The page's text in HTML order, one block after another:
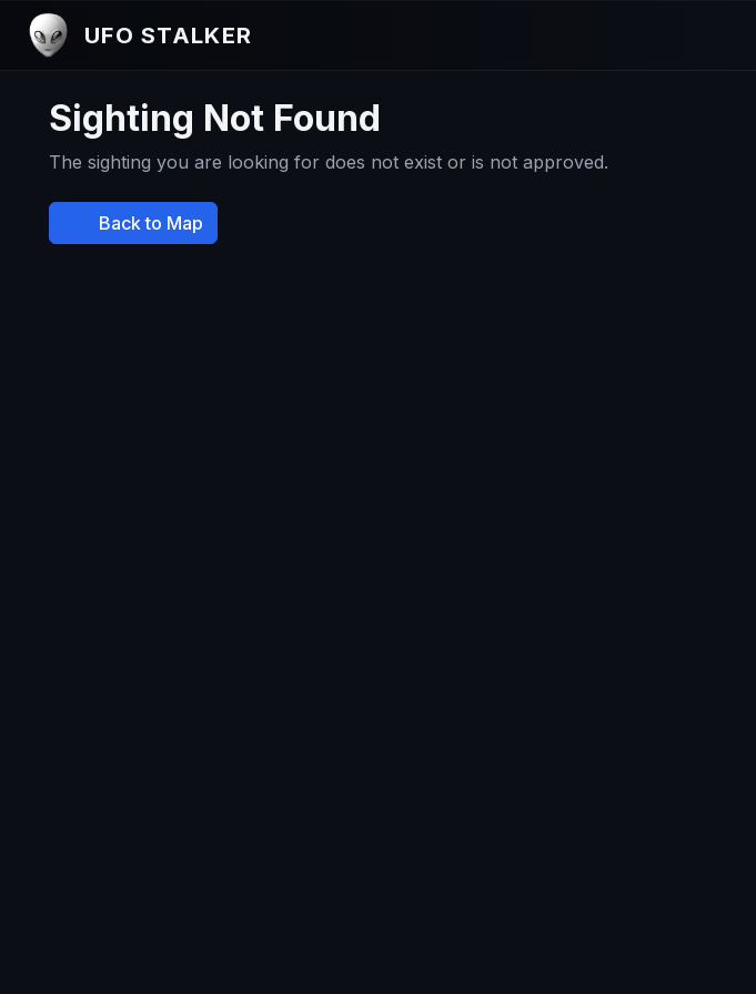
UFO STALKER
Sighting Not Found
The sighting you are looking for does not exist or is not approved.
Back to Map